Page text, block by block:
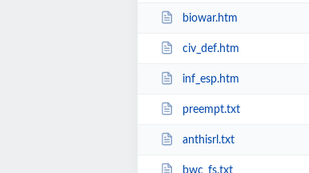
biowar.htm
civ_def.htm
inf_esp.htm
preempt.txt
anthisrl.txt
bwc_fs.txt